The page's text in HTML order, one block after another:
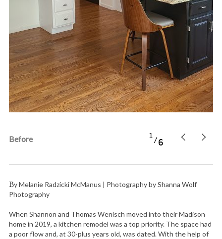
Before 1
6
By Melanie Radzicki McManus | Photography by Shanna Wolf
Photography
When Shannon and Thomas Wenisch moved into their Madison
home in 2019, a kitchen remodel was a top priority. The space had
a poor flow and, at 30-plus years old, was dated. With the help of